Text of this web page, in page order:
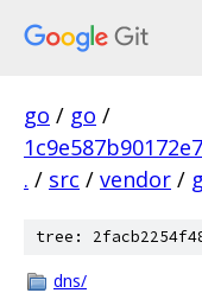
go / go /
. / src / vendor /
tree:
dns/